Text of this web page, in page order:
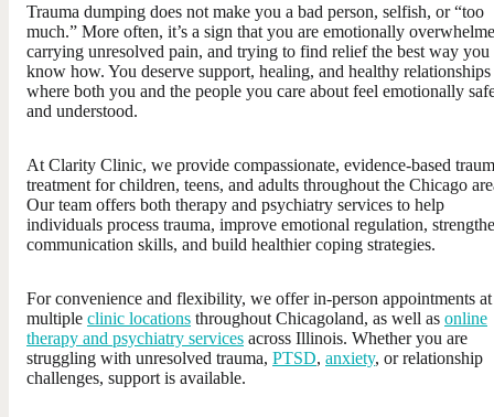
Trauma dumping does not make you a bad person, selfish, or “too
much.” More often, it’s a sign that you are emotionally
carrying unresolved pain, and trying to find relief the best way you
know how. You deserve support, healing, and healthy relationships
where both you and the people you care about feel emotionally
and understood.
At Clarity Clinic, we provide compassionate, evidence-based
treatment for children, teens, and adults throughout the Chicago
Our team offers both therapy and psychiatry services to help
individuals process trauma, improve emotional regulation,
communication skills, and build healthier coping strategies.
For convenience and flexibility, we offer in-person appointments at
multiple clinic locations throughout Chicagoland, as well as online
therapy and psychiatry services across Illinois. Whether you are
struggling with unresolved trauma, PTSD, anxiety, or relationship
challenges, support is available.